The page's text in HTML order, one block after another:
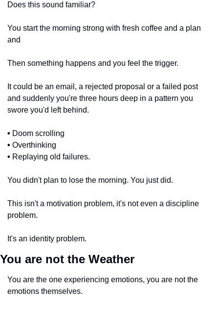
Does this sound familiar?
You start the morning strong with fresh coffee and a plan
and
Then something happens and you feel the trigger.
It could be an email, a rejected proposal or a failed post
and suddenly you're three hours deep in a pattern you
swore you'd left behind.
• Doom scrolling
• Overthinking
• Replaying old failures.
You didn't plan to lose the morning. You just did.
This isn't a motivation problem, it's not even a discipline
problem.
It's an identity problem.
You are not the Weather
You are the one experiencing emotions, you are not the
emotions themselves.